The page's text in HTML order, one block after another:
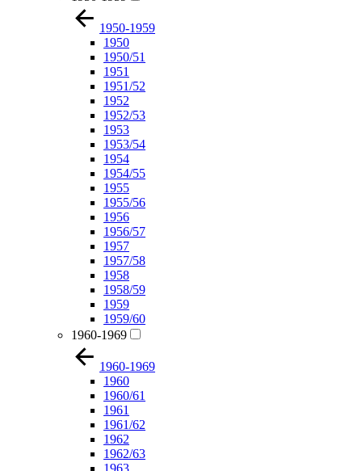
1950-1959
1950
1950/51
1951
1951/52
1952
1952/53
1953
1953/54
1954
1954/55
1955
1955/56
1956
1956/57
1957
1957/58
1958
1958/59
1959
1959/60
1960-1969
1960-1969
1960
1960/61
1961
1961/62
1962
1962/63
1963